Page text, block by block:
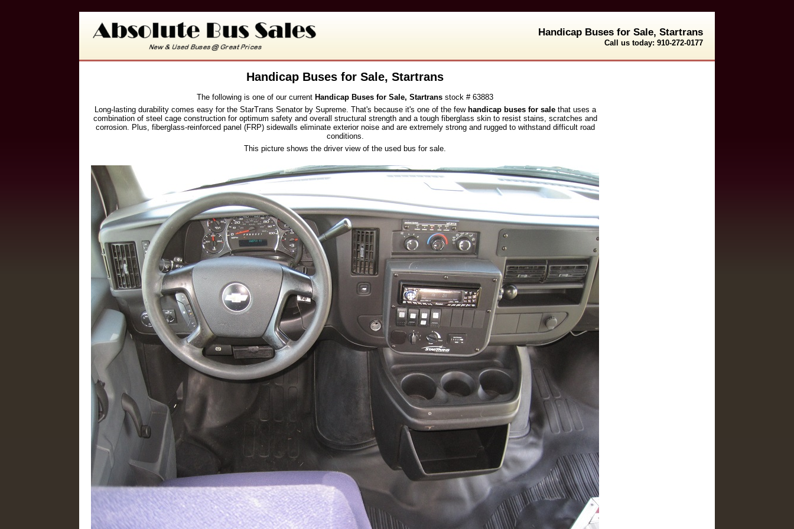
Handicap Buses for Sale, Startrans
Call us today: 910-272-0177
Handicap Buses for Sale, Startrans
The following is one of our current Handicap Buses for Sale, Startransstock # 63883
Long-lasting durability comes easy for the StarTrans Senator by Supreme. That's because it's one of the few handicap buses for salethat uses a
combination of steel cage construction for optimum safety and overall structural strength and a tough fiberglass skin to resist stains, scratches and
corrosion. Plus, fiberglass-reinforced panel (FRP) sidewalls eliminate exterior noise and are extremely strong and rugged to withstand difficult road
conditions.
This picture shows the driver view of the used bus for sale.